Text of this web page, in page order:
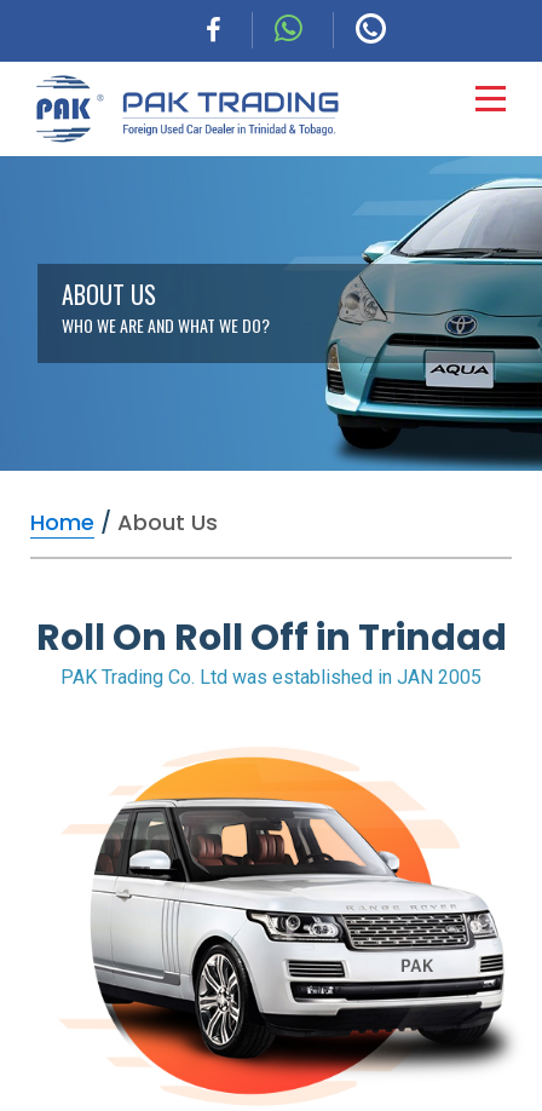
CARS
COMMERCIAL
ABOUT
BLOG
CONTACT
ABOUT US
WHO WE ARE AND WHAT WE DO?
Home / About Us
Roll On Roll Off in Trindad
PAK Trading Co. Ltd was established in JAN 2005